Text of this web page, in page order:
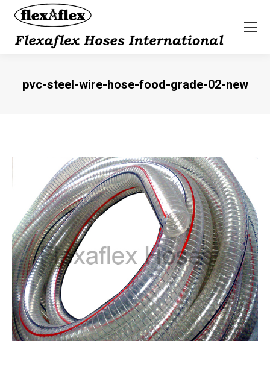
pvc-steel-wire-hose-food-grade-02-new